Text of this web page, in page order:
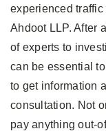
experienced
Ahdoot LLP. After
of experts to
can be essential
to get information
consultation. Not
pay anything out-